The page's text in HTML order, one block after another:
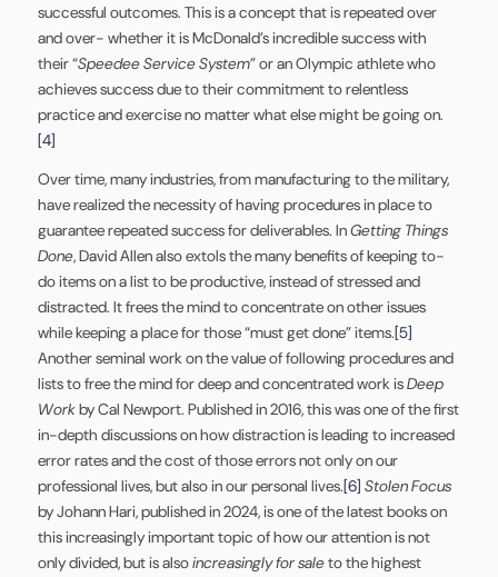
successful outcomes. This is a concept that is repeated over
and over- whether it is McDonald’s incredible success with
their “Speedee Service System” or an Olympic athlete who
achieves success due to their commitment to relentless
practice and exercise no matter what else might be going on.
[4]
Over time, many industries, from manufacturing to the military,
have realized the necessity of having procedures in place to
guarantee repeated success for deliverables. InGetting Things
Done, David Allen also extols the many benefits of keeping to-
do items on a list to be productive, instead of stressed and
distracted. It frees the mind to concentrate on other issues
while keeping a place for those “must get done” items.[5]
Another seminal work on the value of following procedures and
lists to free the mind for deep and concentrated work isDeep
Workby Cal Newport. Published in 2016, this was one of the first
in-depth discussions on how distraction is leading to increased
error rates and the cost of those errors not only on our
professional lives, but also in our personal lives.[6] Stolen Focus
by Johann Hari, published in 2024, is one of the latest books on
this increasingly important topic of how our attention is not
only divided, but is alsoincreasingly for saleto the highest